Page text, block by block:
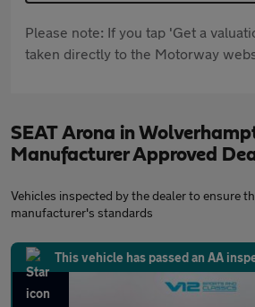
Please note: If you tap 'Get a
taken directly to the Motorway
SEAT Arona in
Manufacturer Approved
Vehicles inspected by the dealer to ensure
manufacturer's standards
This vehicle has passed an AA